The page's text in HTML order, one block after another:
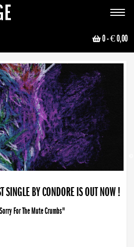
Toggle
0- € 0,00
SINGLE BY CONDORE IS OUT NOW !
For The Mute Crumbs"
BY CONDORE OUT NOW !
A haunting melody about falling apart... and